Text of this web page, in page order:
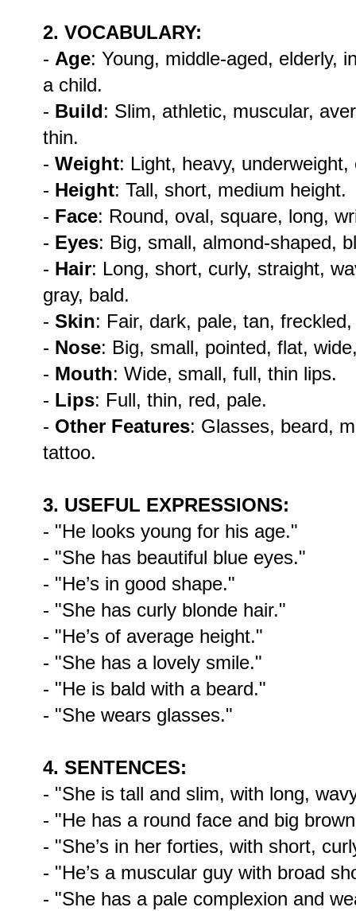
2. VOCABULARY:
- Age: Young, middle-aged, elderly,
a child.
- Build: Slim, athletic, muscular,
thin.
- Weight: Light, heavy,
- Height: Tall, short, medium height.
- Face: Round, oval, square, long,
- Eyes: Big, small, almond-shaped,
- Hair: Long, short, curly, straight,
gray, bald.
- Skin: Fair, dark, pale, tan,
- Nose: Big, small, pointed, flat,
- Mouth: Wide, small, full, thin lips.
- Lips: Full, thin, red, pale.
- Other Features: Glasses, beard,
tattoo.
3. USEFUL EXPRESSIONS:
- "He looks young for his age."
- "She has beautiful blue eyes."
- "He’s in good shape."
- "She has curly blonde hair."
- "He’s of average height."
- "She has a lovely smile."
- "He is bald with a beard."
- "She wears glasses."
4. SENTENCES:
- "She is tall and slim, with long,
- "He has a round face and big
- "She’s in her forties, with short,
- "He’s a muscular guy with broad
- "She has a pale complexion and